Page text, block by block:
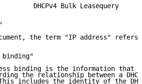
DHCPv4 Bulk Leasequery
the term "IP address" refers
binding"
binding is the information that
the relationship between a
includes the identity of the